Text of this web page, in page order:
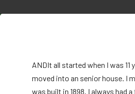
ANDIt all started when I was 11
moved into an senior house. I
was built in 1898. I always had